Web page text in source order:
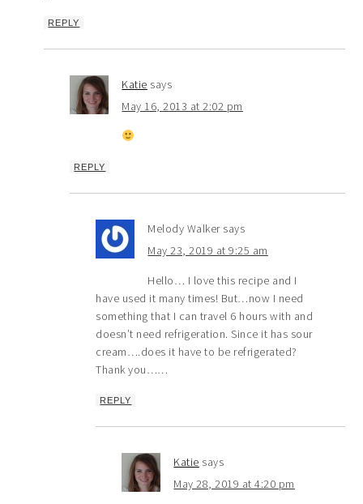
REPLY
Katie says
May 16, 2013 at 2:02 pm
REPLY
Melody Walker says
May 23, 2019 at 9:25 am
Hello… I love this recipe and I
have used it many times! But…now I need
something that I can travel 6 hours with and
doesn’t need refrigeration. Since it has sour
cream….does it have to be refrigerated?
Thank you……
REPLY
Katie says
May 28, 2019 at 4:20 pm